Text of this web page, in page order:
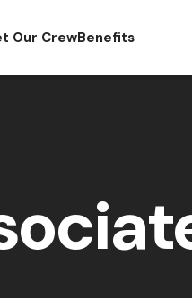
Our CrewBenefits